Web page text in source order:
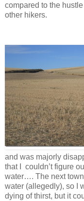
compared to the
other hikers.
and was majorly
that I couldn’t figure
water…. The next
water (allegedly), so I
dying of thirst, but it